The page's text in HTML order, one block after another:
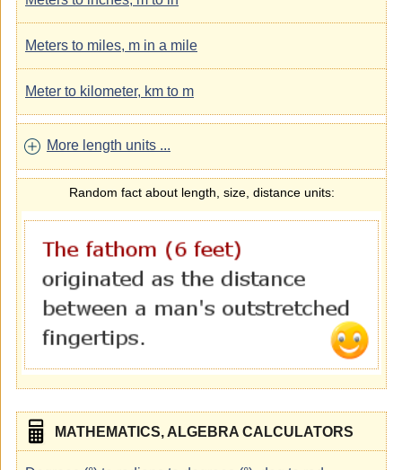
Meters to miles, m in a mile
Meter to kilometer, km to m
More length units ...
Random fact about length, size, distance units:
MATHEMATICS, ALGEBRA CALCULATORS